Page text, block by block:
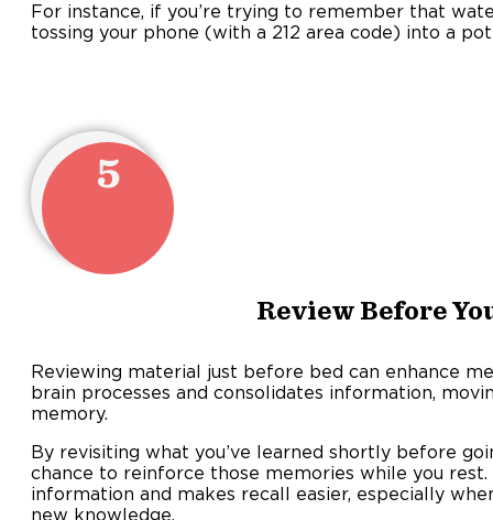
For instance, if you’re trying to remember that
tossing your phone (with a 212 area code) into a
5
Review Before
Reviewing material just before bed can enhance
brain processes and consolidates information,
memory.
By revisiting what you’ve learned shortly before
chance to reinforce those memories while you
information and makes recall easier, especially
new knowledge.